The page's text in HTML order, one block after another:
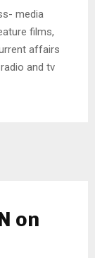
media
films,
affairs
and tv
on